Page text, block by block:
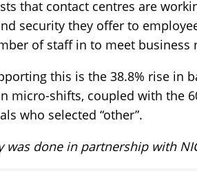
that contact centres are
security they offer to
of staff in to meet business
this is the 38.8% rise in
micro-shifts, coupled with the
who selected “other”.
was done in partnership with